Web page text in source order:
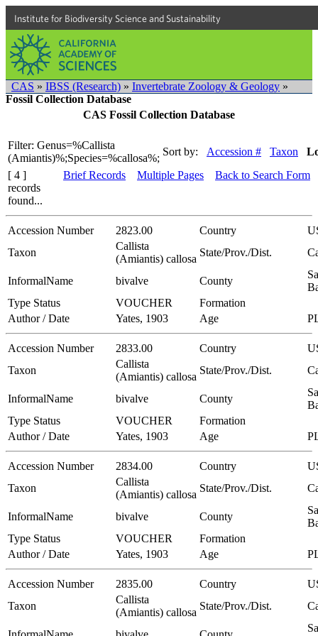
Institute for Biodiversity Science and Sustainability
CAS » IBSS (Research) » Invertebrate Zoology & Geology »
Fossil Collection Database
CAS Fossil Collection Database
Filter: Genus=%Callista
(Amiantis)%;Species=%callosa%;
Sort by: Accession # Taxon
[ 4 ]
records
found...
Brief Records Multiple Pages Back to Search Form
Accession Number 2823.00 Country
Taxon
Callista
(Amiantis) callosa
State/Prov./Dist.
InformalName bivalve County
Type Status
VOUCHER
Formation
Author / Date
Yates, 1903 Age
Accession Number 2833.00 Country
Taxon
Callista
(Amiantis) callosa
State/Prov./Dist.
InformalName bivalve County
Type Status
VOUCHER
Formation
Author / Date
Yates, 1903 Age
Accession Number 2834.00 Country
Taxon
Callista
(Amiantis) callosa
State/Prov./Dist.
InformalName bivalve County
Type Status
VOUCHER
Formation
Author / Date
Yates, 1903 Age
Accession Number 2835.00 Country
Taxon
Callista
(Amiantis) callosa
State/Prov./Dist.